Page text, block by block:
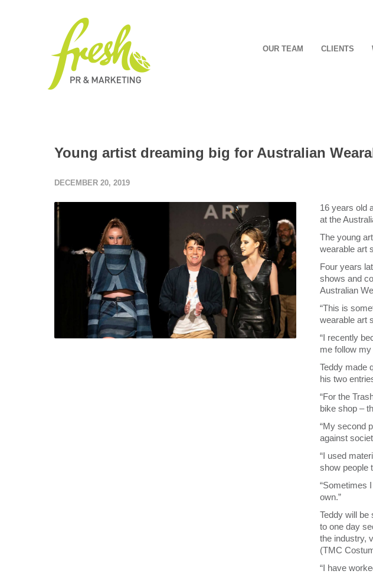
OUR TEAM CLIENTS
Young artist dreaming big for Australian
DECEMBER 20, 2019
16 years old
at the
The young
wearable art
Four years
shows and
Australian
“This is
wearable art
“I recently
me follow my
Teddy made
his two
“For the
bike shop –
“My second
against
“I used
show people
“Sometimes
own.”
Teddy will be
to one day
the industry,
(TMC
“I have